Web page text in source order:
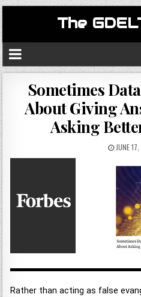
The
Sometimes
About Giving
Asking
JUNE
Rather than acting as false